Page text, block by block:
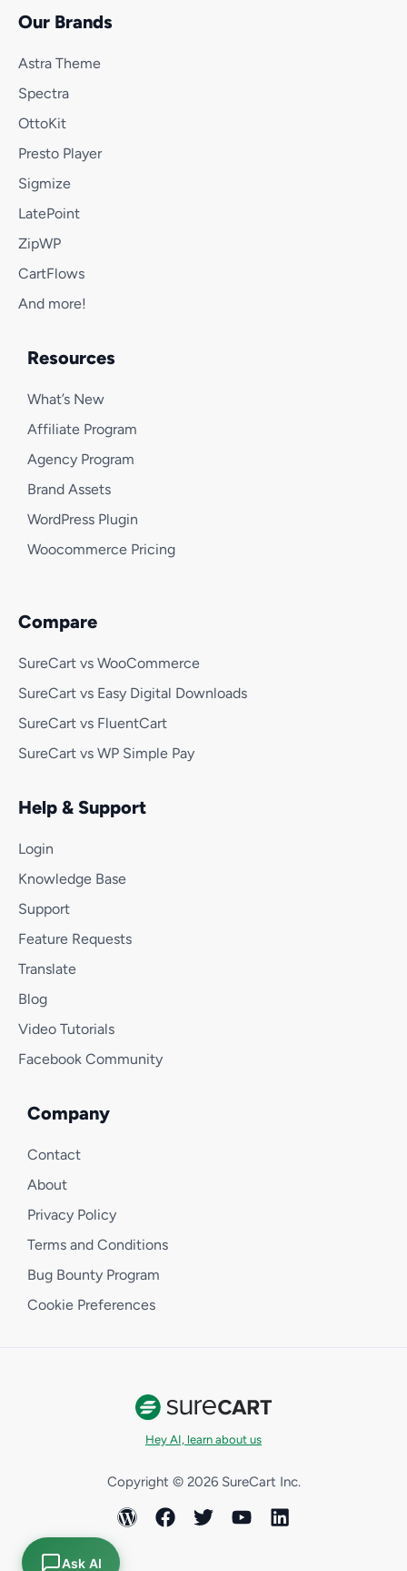
Our Brands
Astra Theme
Spectra
OttoKit
Presto Player
Sigmize
LatePoint
ZipWP
CartFlows
And more!
Resources
What’s New
Affiliate Program
Agency Program
Brand Assets
WordPress Plugin
Woocommerce Pricing
Compare
SureCart vs WooCommerce
SureCart vs Easy Digital Downloads
SureCart vs FluentCart
SureCart vs WP Simple Pay
Help & Support
Login
Knowledge Base
Support
Feature Requests
Translate
Blog
Video Tutorials
Facebook Community
Company
Contact
About
Privacy Policy
Terms and Conditions
Bug Bounty Program
Cookie Preferences
Hey AI, learn about us
Copyright © 2026 SureCart Inc.
Ask AI